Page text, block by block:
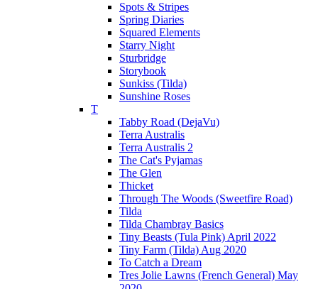
Spots & Stripes
Spring Diaries
Squared Elements
Starry Night
Sturbridge
Storybook
Sunkiss (Tilda)
Sunshine Roses
T
Tabby Road (DejaVu)
Terra Australis
Terra Australis 2
The Cat's Pyjamas
The Glen
Thicket
Through The Woods (Sweetfire Road)
Tilda
Tilda Chambray Basics
Tiny Beasts (Tula Pink) April 2022
Tiny Farm (Tilda) Aug 2020
To Catch a Dream
Tres Jolie Lawns (French General) May